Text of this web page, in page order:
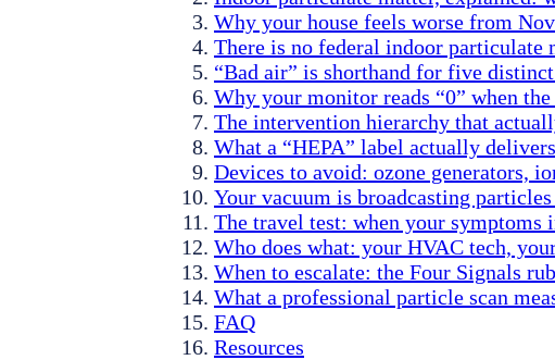
Why your house feels worse from
There is no federal indoor
“Bad air” is shorthand for five
Why your monitor reads “0” when
The intervention hierarchy that
What a “HEPA” label actually
Devices to avoid: ozone generators,
Your vacuum is broadcasting
The travel test: when your symptoms
Who does what: your HVAC tech,
When to escalate: the Four Signals
What a professional particle scan
FAQ
Resources